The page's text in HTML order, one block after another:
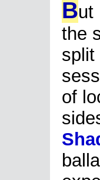
But
the
split
of